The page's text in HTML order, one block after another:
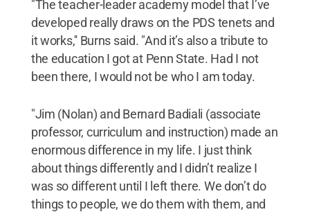
"The teacher-leader academy model that I’ve
developed really draws on the PDS tenets and
it works,'' Burns said. "And it’s also a tribute to
the education I got at Penn State. Had I not
been there, I would not be who I am today.
"Jim (Nolan) and Bernard Badiali (associate
professor, curriculum and instruction) made an
enormous difference in my life. I just think
about things differently and I didn’t realize I
was so different until I left there. We don’t do
things to people, we do them with them, and